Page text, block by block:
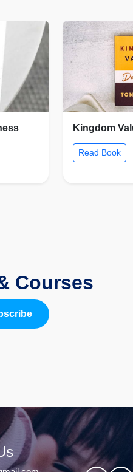
Kingdom
Read Book
Courses